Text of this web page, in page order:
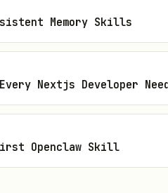
includes the
LLM knows how to
is a Vite-bundled
with json-render
Memory Skills
Nextjs Developer
Openclaw Skill